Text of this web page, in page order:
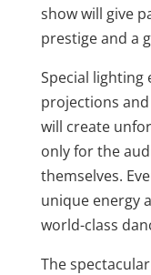
show will give
prestige and a
Special lighting
projections
will create
only for the
themselves.
unique energy
world-class
The